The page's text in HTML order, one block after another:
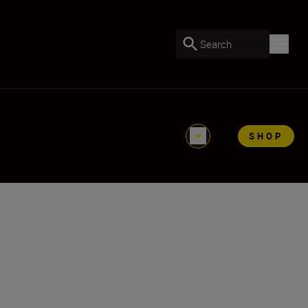
Search
SHOP